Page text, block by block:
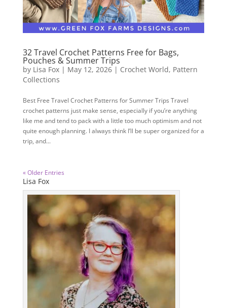
32 Travel Crochet Patterns Free for Bags,
Pouches & Summer Trips
by Lisa Fox| May 12, 2026| Crochet World, Pattern
Collections
Best Free Travel Crochet Patterns for Summer Trips Travel
crochet patterns just make sense, especially if you’re anything
like me and tend to pack with a little too much optimism and not
quite enough planning. I always think I’ll be super organized for a
trip, and...
« Older Entries
Lisa Fox